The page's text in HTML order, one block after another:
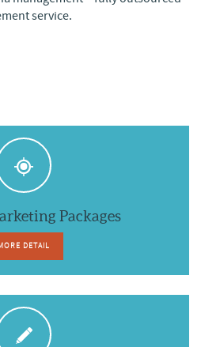
service.
Packages
DETAIL